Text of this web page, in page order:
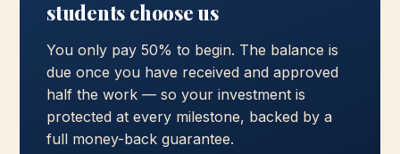
students choose us
You only pay 50% to begin. The balance is
due once you have received and approved
half the work — so your investment is
protected at every milestone, backed by a
full money-back guarantee.